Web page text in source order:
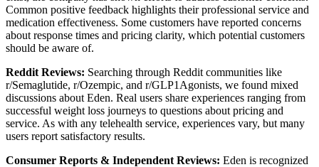
Common positive feedback highlights their professional service and
medication effectiveness. Some customers have reported concerns
about response times and pricing clarity, which potential customers
should be aware of.
Reddit Reviews: Searching through Reddit communities like
r/Semaglutide, r/Ozempic, and r/GLP1Agonists, we found mixed
discussions about Eden. Real users share experiences ranging from
successful weight loss journeys to questions about pricing and
service. As with any telehealth service, experiences vary, but many
users report satisfactory results.
Consumer Reports & Independent Reviews: Eden is recognized